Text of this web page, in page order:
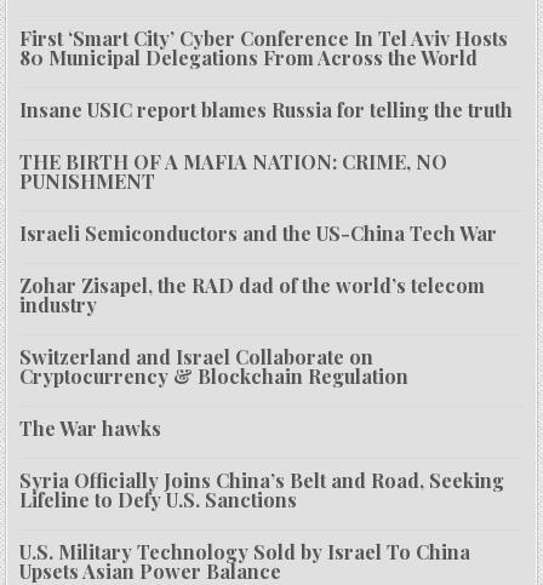
First ‘Smart City’ Cyber Conference In Tel Aviv Hosts
80 Municipal Delegations From Across the World
Insane USIC report blames Russia for telling the truth
THE BIRTH OF A MAFIA NATION: CRIME, NO
PUNISHMENT
Israeli Semiconductors and the US-China Tech War
Zohar Zisapel, the RAD dad of the world’s telecom
industry
Switzerland and Israel Collaborate on
Cryptocurrency & Blockchain Regulation
The War hawks
Syria Officially Joins China’s Belt and Road, Seeking
Lifeline to Defy U.S. Sanctions
U.S. Military Technology Sold by Israel To China
Upsets Asian Power Balance